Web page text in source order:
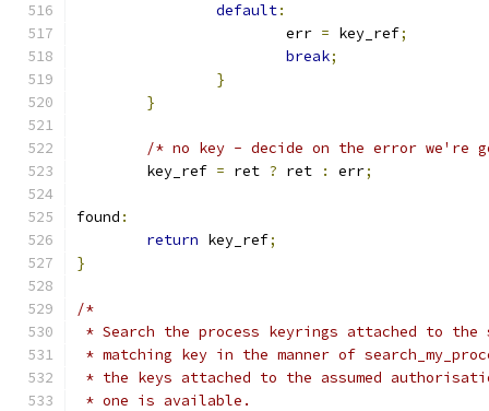
default:
			err
= key_ref;
break;
}
}
/* no key - decide on the error we're
	key_ref
= ret ? ret : err;
found :
return key_ref;
}
/*
* Search the process keyrings attached to
* matching key in the manner of
* the keys attached to the assumed
* one is available.